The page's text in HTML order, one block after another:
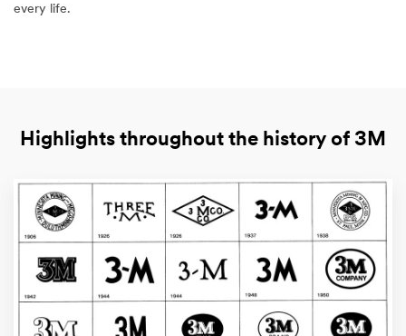
every life.
Highlights throughout the history of 3M